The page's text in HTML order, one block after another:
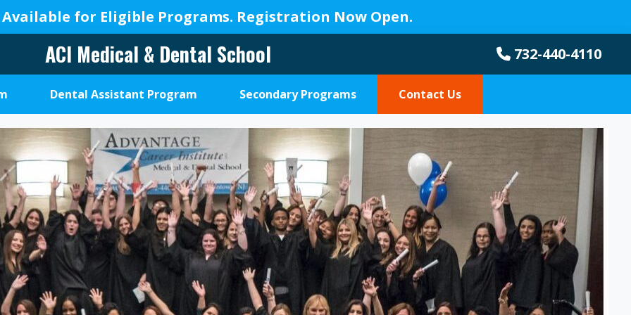
for Eligible Programs. Registration Now Open.
732-440-4110
ACI Medical & Dental School
A
Beginning,
We
Change
Lives
Dental Assistant Program Secondary Programs Contact Us